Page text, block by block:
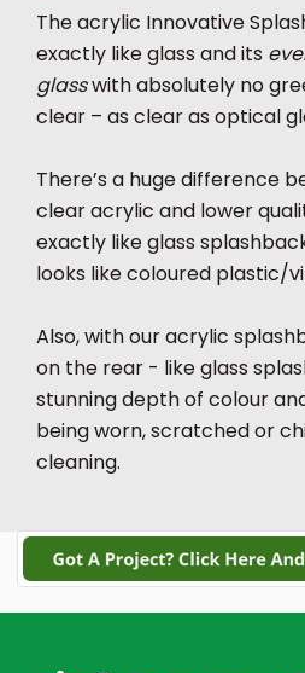
The acrylic Innovative
exactly like glass and its
glasswith absolutely no
clear – as clear as optical
There’s a huge difference
clear acrylic and lower
exactly like glass
looks like coloured plastic/
Also, with our acrylic
on the rear - like glass
stunning depth of colour
being worn, scratched or
cleaning.